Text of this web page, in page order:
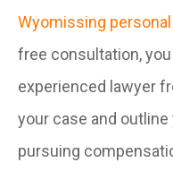
Wyomissing
free consultation,
experienced lawyer
your case and
pursuing